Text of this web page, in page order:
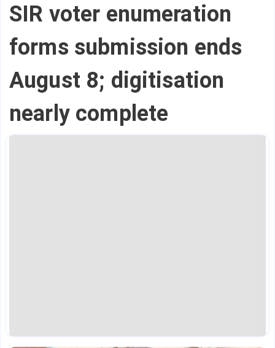
SIR voter enumeration
forms submission ends
August 8; digitisation
nearly complete